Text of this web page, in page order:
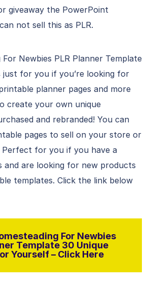
giveaway the PowerPoint
not sell this as PLR.
Newbies PLR Planner Template
just for you if you’re looking for
planner pages and more
create your own unique
and rebranded! You can
pages to sell on your store or
for you if you have a
and are looking for new products
templates. Click the link below
For Newbies
Template 30 Unique
Yourself – Click Here